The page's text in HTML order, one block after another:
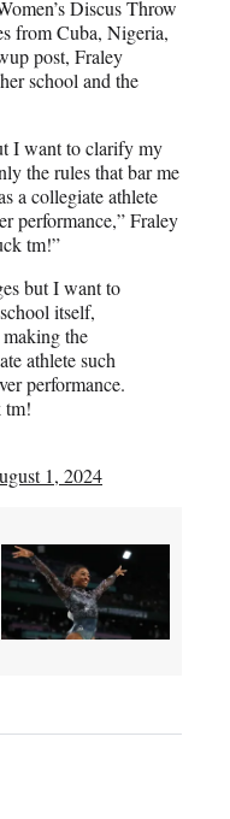
Discus Throw
from Cuba, Nigeria,
post, Fraley
school and the
I want to clarify my
the rules that bar me
a collegiate athlete
performance,” Fraley
tm!”
but I want to
itself,
the
athlete such
performance.
tm!
1, 2024